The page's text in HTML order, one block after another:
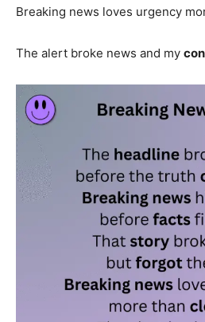
Breaking news loves urgency
The alert broke news and my